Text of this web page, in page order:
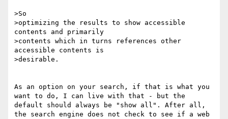
>So
>optimizing the results to show accessible
contents and primarily
>contents which in turns references other
accessible contents is
>desirable.
As an option on your search, if that is what you
want to do, I can live with that - but the
default should always be "show all". After all,
the search engine does not check to see if a web